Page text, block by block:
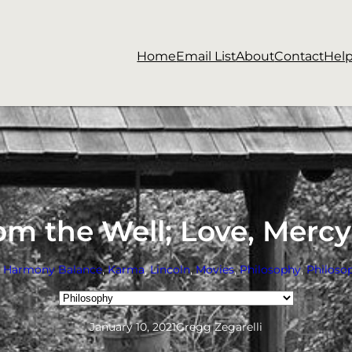
HomeEmail ListAboutContact
the Well; Love,
Harmony Balance, Karma, Lincoln, Movies, Philosophy,
Categories
January 10, 2021Gregg Zegarelli